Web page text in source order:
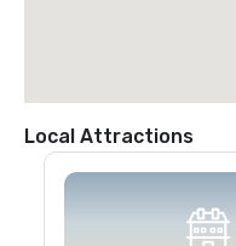
Local Attractions